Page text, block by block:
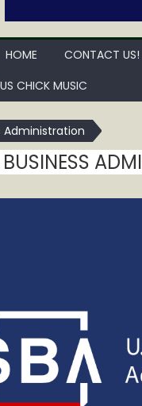
HOME CONTACT US!
CHICK MUSIC
Administration